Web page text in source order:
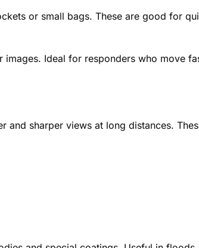
or small bags. These are good for
Ideal for responders who move
and sharper views at long distances.